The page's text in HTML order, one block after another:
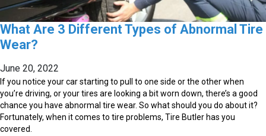
What Are 3 Different Types of Abnormal Tire
Wear?
June 20, 2022
If you notice your car starting to pull to one side or the other when
you’re driving, or your tires are looking a bit worn down, there’s a good
chance you have abnormal tire wear. So what should you do about it?
Fortunately, when it comes to tire problems, Tire Butler has you
covered.